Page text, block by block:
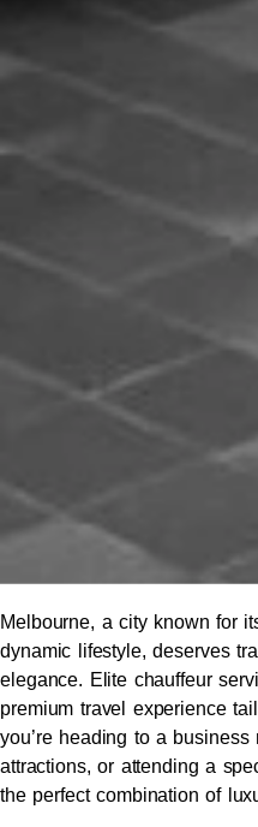
Melbourne, a city known for
dynamic lifestyle, deserves
elegance. Elite chauffeur
premium travel experience
you’re heading to a business
attractions, or attending a
the perfect combination of